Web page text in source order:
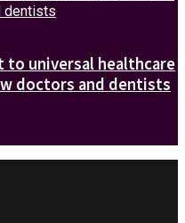
to universal healthcare
doctors and dentists